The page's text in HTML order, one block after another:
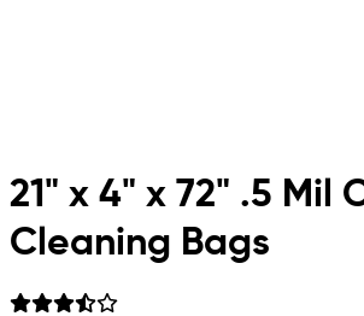
21" x 4" x 72" .5 Mil
Cleaning Bags